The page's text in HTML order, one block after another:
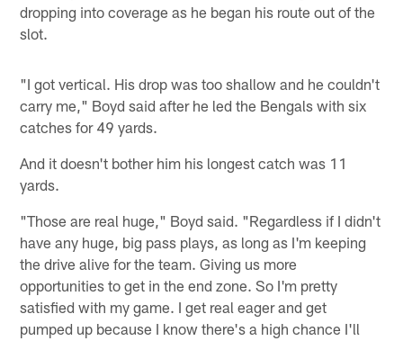
dropping into coverage as he began his route out of the
slot.
"I got vertical. His drop was too shallow and he couldn't
carry me," Boyd said after he led the Bengals with six
catches for 49 yards.
And it doesn't bother him his longest catch was 11
yards.
"Those are real huge," Boyd said. "Regardless if I didn't
have any huge, big pass plays, as long as I'm keeping
the drive alive for the team. Giving us more
opportunities to get in the end zone. So I'm pretty
satisfied with my game. I get real eager and get
pumped up because I know there's a high chance I'll